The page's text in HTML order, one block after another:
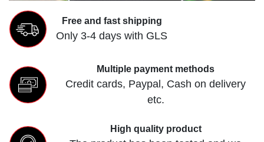
Free and fast shipping
Only 3-4 days with GLS
Multiple payment methods
Credit cards, Paypal, Cash on delivery
etc.
High quality product